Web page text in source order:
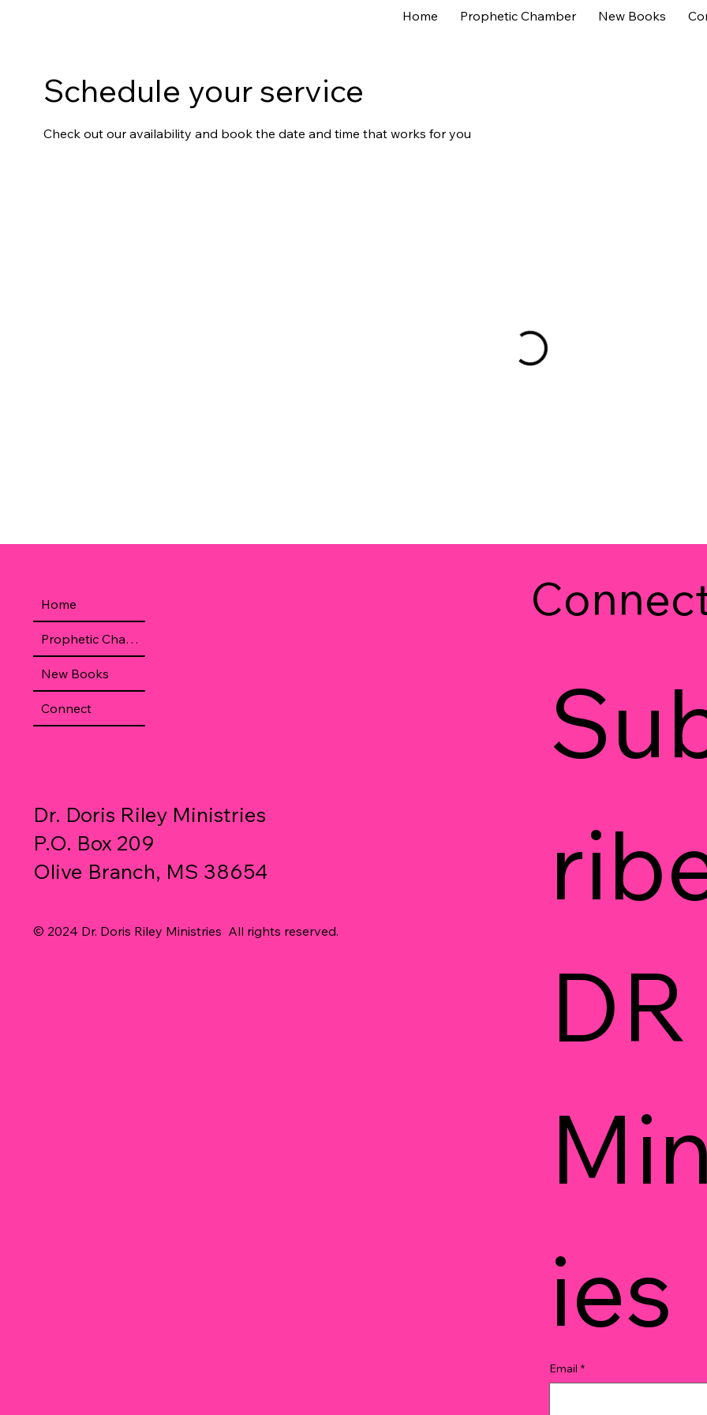
Home Prophetic Chamber New Books
Schedule your service
Check out our availability and book the date and time that works for you
© 2024 Dr. Doris Riley Ministries All rights reserved.
Dr. Doris Riley Ministries
P.O. Box 209
Olive Branch, MS 38654
Home
Prophetic Chamber
New Books
Connect
DR
ies
Email *